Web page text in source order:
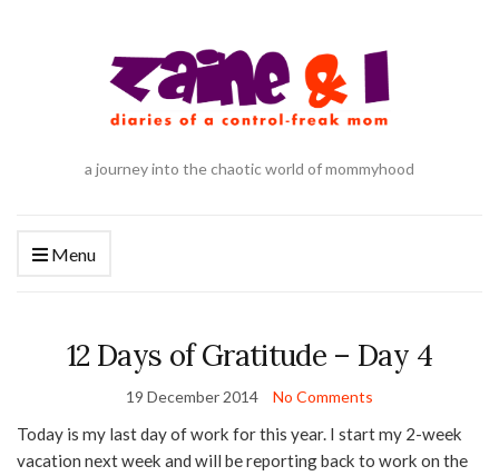
a journey into the chaotic world of mommyhood
Menu
12 Days of Gratitude – Day 4
19 December 2014 No Comments
Today is my last day of work for this year. I start my 2-week
vacation next week and will be reporting back to work on the